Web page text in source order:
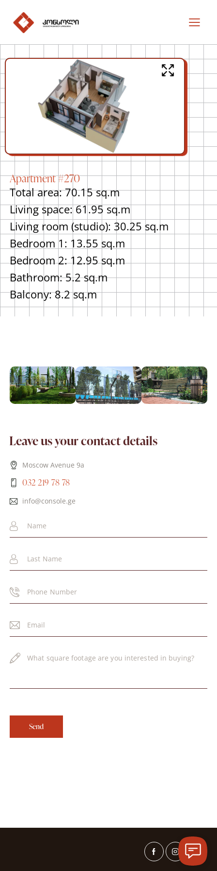
Apartment #270
Total area: 70.15 sq.m
Living space: 61.95 sq.m
Living room (studio): 30.25 sq.m
Bedroom 1: 13.55 sq.m
Bedroom 2: 12.95 sq.m
Bathroom: 5.2 sq.m
Balcony: 8.2 sq.m
Leave us your contact details
Moscow Avenue 9a
032 219 78 78
info@console.ge